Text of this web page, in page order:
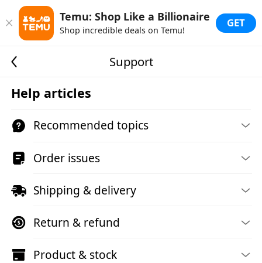
Temu: Shop Like a Billionaire
Shop incredible deals on Temu!
GET
Support
Help articles
Recommended topics
Order issues
Shipping & delivery
Return & refund
Product & stock